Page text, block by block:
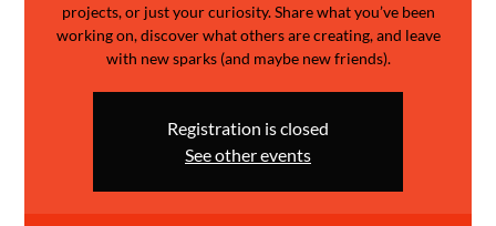
projects, or just your curiosity. Share what you’ve been
working on, discover what others are creating, and leave
with new sparks (and maybe new friends).
Registration is closed
See other events